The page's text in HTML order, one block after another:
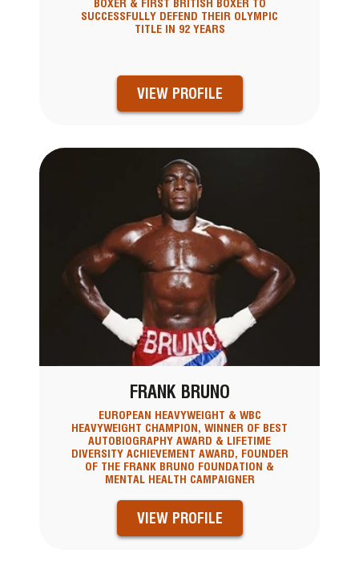
BOXER & FIRST BRITISH BOXER TO
SUCCESSFULLY DEFEND THEIR OLYMPIC
TITLE IN 92 YEARS
VIEW PROFILE
FRANK BRUNO
EUROPEAN HEAVYWEIGHT & WBC
HEAVYWEIGHT CHAMPION, WINNER OF BEST
AUTOBIOGRAPHY AWARD & LIFETIME
DIVERSITY ACHIEVEMENT AWARD, FOUNDER
OF THE FRANK BRUNO FOUNDATION &
MENTAL HEALTH CAMPAIGNER
VIEW PROFILE